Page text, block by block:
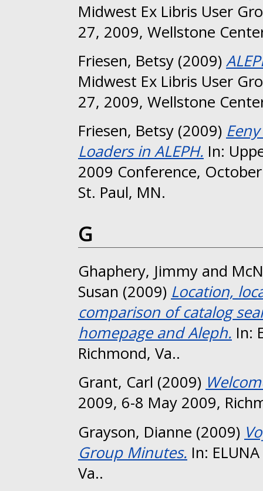
Midwest Ex Libris User
27, 2009, Wellstone
Friesen, Betsy (2009)
Midwest Ex Libris User
27, 2009, Wellstone
Friesen, Betsy (2009)
Loaders in ALEPH. In:
2009 Conference,
St. Paul, MN.
G
Ghaphery, Jimmy and
Susan (2009) Location,
comparison of catalog
homepage and Aleph. In:
Richmond, Va..
Grant, Carl (2009)
2009, 6-8 May 2009,
Grayson, Dianne (2009)
Group Minutes. In:
Va..